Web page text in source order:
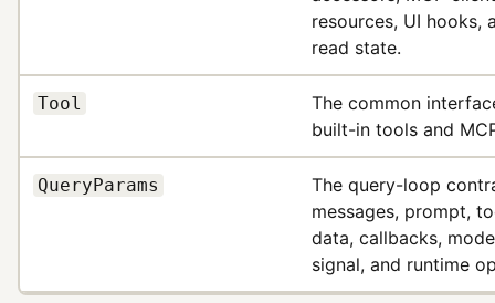
resources, UI hooks,
read state.
Tool
The common
built-in tools and
QueryParams
The query-loop
messages, prompt,
data, callbacks,
signal, and runtime